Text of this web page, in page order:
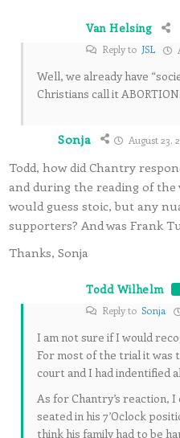
Van Helsing
Reply to JSL
Well, we already have
Christians call it ABORTION.
Sonja August 23,
Todd, how did Chantry
and during the reading of the
would guess stoic, but any
supporters? And was Frank
Thanks, Sonja
Todd Wilhelm
Reply to Sonja
I am not sure if I would
For most of the trial it was
court and I had indentified
As for Chantry’s reaction, I
seated in his 7’Oclock
think his family had to be